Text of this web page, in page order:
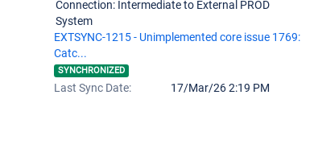
Connection: Intermediate to External PROD
System
EXTSYNC-1215 - Unimplemented core issue 1769:
Catc...
SYNCHRONIZED
Last Sync Date: 17/Mar/26 2:19 PM